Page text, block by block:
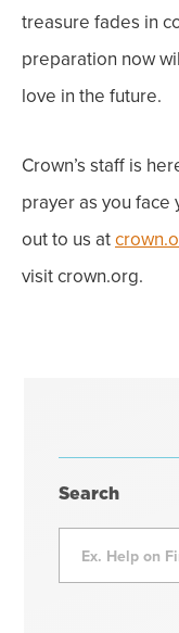
treasure fades in
preparation now
love in the future.
Crown’s staff is
prayer as you face
out to us at
visit crown.org.
Search